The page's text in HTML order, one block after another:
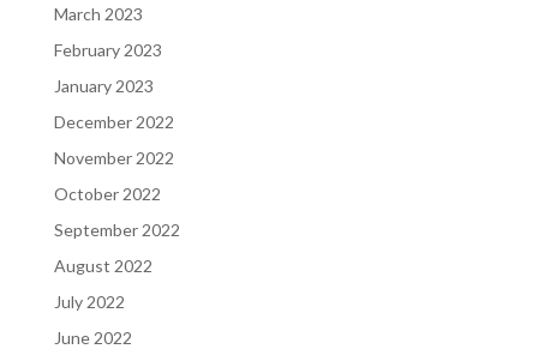
March 2023
February 2023
January 2023
December 2022
November 2022
October 2022
September 2022
August 2022
July 2022
June 2022